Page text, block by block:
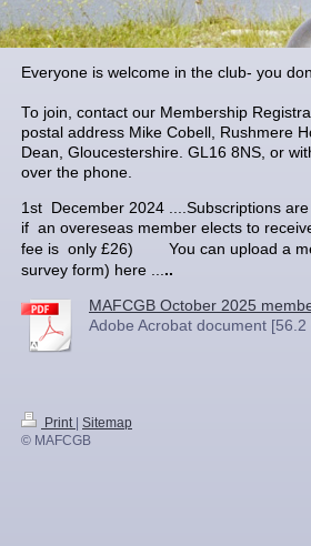
Everyone is welcome in the club- you
To join, contact our Membership
postal address Mike Cobell, Rushmere
Dean, Gloucestershire. GL16 8NS, or
over the phone.
1st December 2024 ....Subscriptions
if an overeseas member elects to
fee is only £26) You can upload a
survey form) here .....
MAFCGB October 2025
Adobe Acrobat document [56.2
Print
Sitemap
© MAFCGB